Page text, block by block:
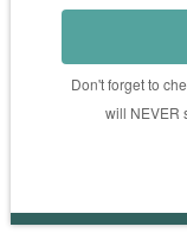
Don't forget to
will NEVER